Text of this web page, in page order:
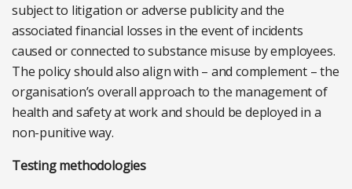
subject to litigation or adverse publicity and the
associated financial losses in the event of incidents
caused or connected to substance misuse by employees.
The policy should also align with – and complement – the
organisation’s overall approach to the management of
health and safety at work and should be deployed in a
non-punitive way.
Testing methodologies